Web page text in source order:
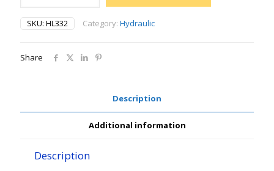
32
quantity
SKU: HL332 Category: Hydraulic
Share
Description
Additional information
Description